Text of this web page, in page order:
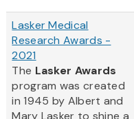
Lasker Medical
Research Awards -
2021
The Lasker Awards
program was created
in 1945 by Albert and
Mary Lasker to shine a